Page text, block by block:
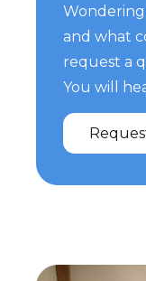
and what
request a
You will